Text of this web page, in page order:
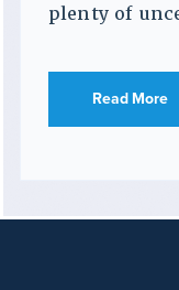
plenty of
Read More